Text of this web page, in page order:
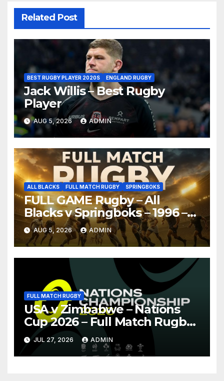
Related Post
BEST RUGBY PLAYER 2020S ENGLAND RUGBY
Jack Willis – Best Rugby
Player
AUG 5, 2026 ADMIN
ALL BLACKS FULL MATCH RUGBY SPRINGBOKS
FULL GAME Rugby – All
Blacks v Springboks – 1996 –
Pretoria
AUG 5, 2026 ADMIN
FULL MATCH RUGBY
USA v Zimbabwe – Nations
Cup 2026 – Full Match Rugby
Replay
JUL 27, 2026 ADMIN